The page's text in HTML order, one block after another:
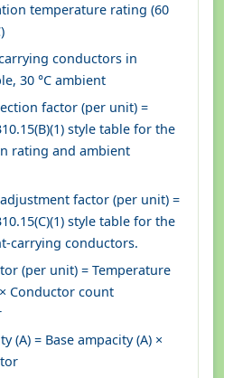
temperature rating (60
conductors in
30 °C ambient
factor (per unit) =
style table for the
rating and ambient
factor (per unit) =
style table for the
carrying conductors.
(per unit) = Temperature
Conductor count
(A) = Base ampacity (A) ×